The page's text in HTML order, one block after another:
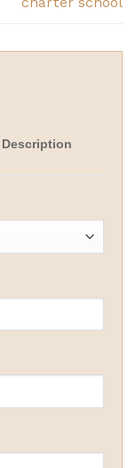
Description